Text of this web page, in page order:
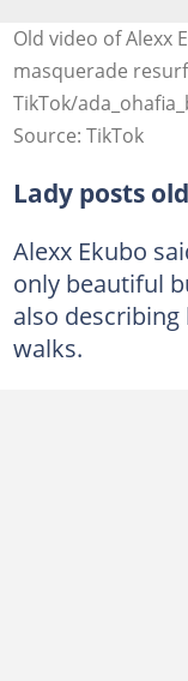
Old video of Alexx
masquerade
TikTok/
Source: TikTok
Lady posts
Alexx Ekubo
only beautiful
also
walks.